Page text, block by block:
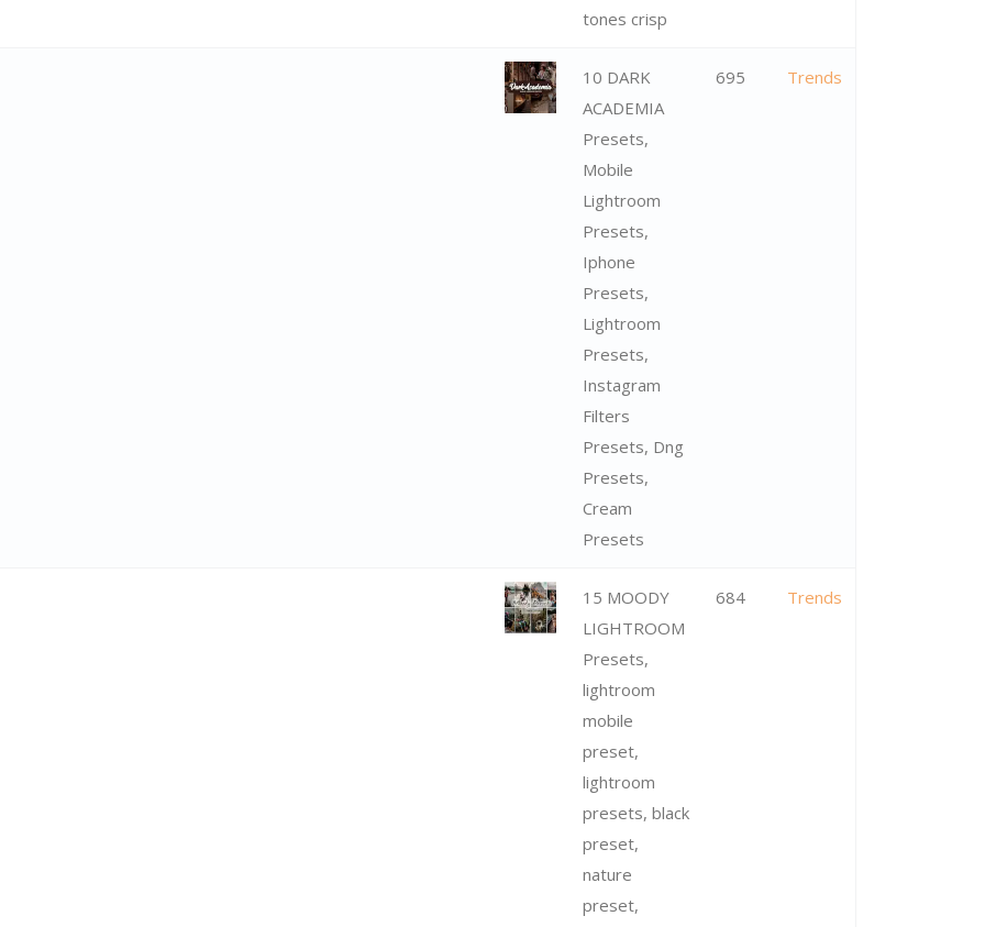
tones crisp
10 DARK
ACADEMIA
Presets,
Mobile
Lightroom
Presets,
Iphone
Presets,
Lightroom
Presets,
Instagram
Filters
Presets, Dng
Presets,
Cream
Presets
695 Trends
15 MOODY
LIGHTROOM
Presets,
lightroom
mobile
preset,
lightroom
presets, black
preset,
nature
preset,
684 Trends